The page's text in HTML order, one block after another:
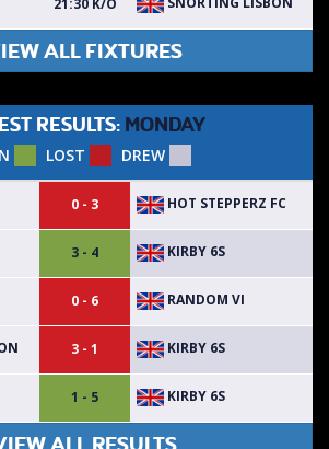
ALL FIXTURES
RESULTS: MONDAY
LOST DREW
0 - 3 HOT STEPPERZ FC
3 - 4 KIRBY 6S
0 - 6 RANDOM VI
3 - 1 KIRBY 6S
1 - 5 KIRBY 6S
ALL RESULTS